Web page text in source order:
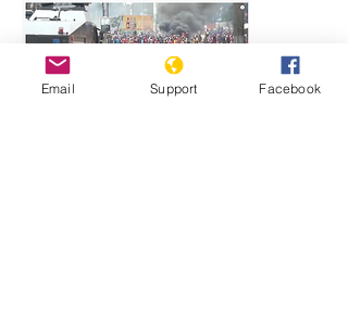
Email Support Facebook